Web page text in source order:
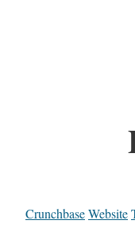
CrunchbaseWebsite